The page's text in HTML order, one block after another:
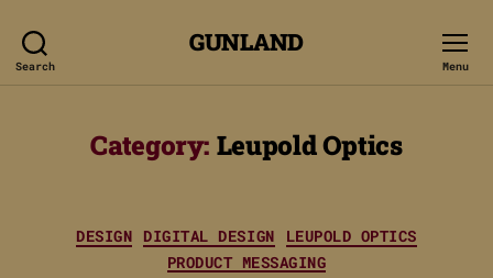
Search
GUNLAND
Menu
Category: Leupold Optics
Categories
DESIGN DIGITAL DESIGN
LEUPOLD OPTICS
PRODUCT MESSAGING